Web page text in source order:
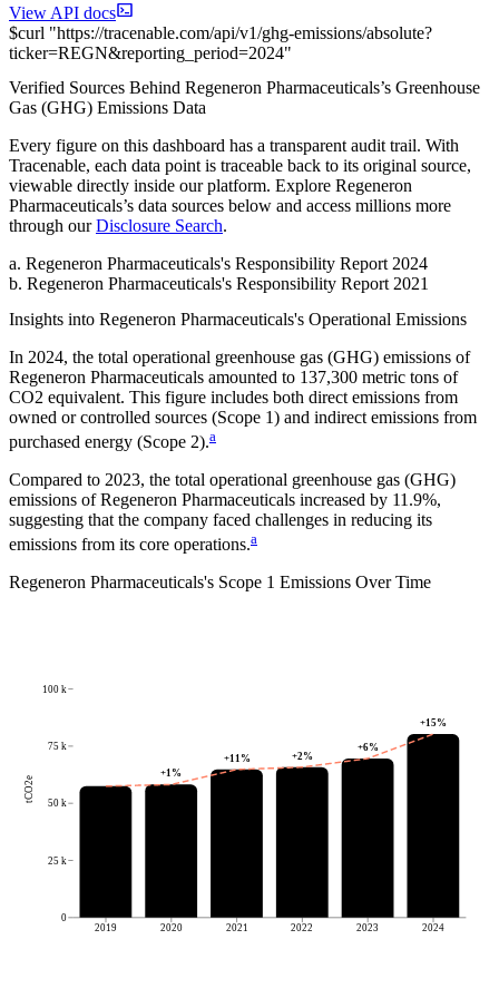
View API docs
$curl "https://tracenable.com/api/v1/ghg-emissions/absolute?
ticker=REGN&reporting_period=2024"
Verified Sources Behind Regeneron Pharmaceuticals’s Greenhouse
Gas (GHG) Emissions Data
Every figure on this dashboard has a transparent audit trail. With
Tracenable, each data point is traceable back to its original source,
viewable directly inside our platform. Explore Regeneron
Pharmaceuticals’s data sources below and access millions more
through our Disclosure Search.
a. Regeneron Pharmaceuticals's Responsibility Report 2024
b. Regeneron Pharmaceuticals's Responsibility Report 2021
Insights into Regeneron Pharmaceuticals's Operational Emissions
In 2024, the total operational greenhouse gas (GHG) emissions of
Regeneron Pharmaceuticals amounted to 137,300 metric tons of
CO2 equivalent. This figure includes both direct emissions from
owned or controlled sources (Scope 1) and indirect emissions from
purchased energy (Scope 2).a
Compared to 2023, the total operational greenhouse gas (GHG)
emissions ofRegeneron Pharmaceuticals increased by 11.9%,
suggesting that the company faced challenges in reducing its
emissions from its core operations.a
Regeneron Pharmaceuticals's Scope 1 Emissions Over Time
2019 2020 2021 2022 2023 2024
0
25 k
50 k
75 k
100 k
tCO2e
+1%
+11 % +2%
+6%
+15%